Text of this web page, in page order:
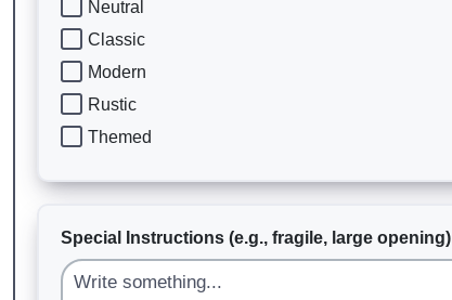
Neutral
Classic
Modern
Rustic
Themed
Special Instructions (e.g., fragile, large opening)